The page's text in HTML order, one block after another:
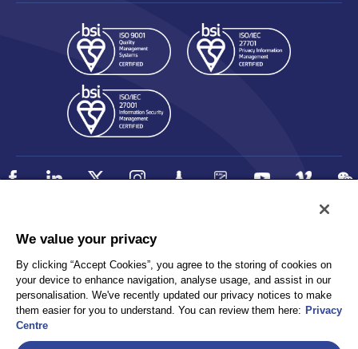
Policy
Privacy
Client Privacy
Terms and Conditions
UK Modern Slavery Statement
Sitemap
Select
We value your privacy
By clicking “Accept Cookies”, you agree to the storing of cookies on
your device to enhance navigation, analyse usage, and assist in our
personalisation. We've recently updated our privacy notices to make
them easier for you to understand. You can review them here: Privacy
Centre